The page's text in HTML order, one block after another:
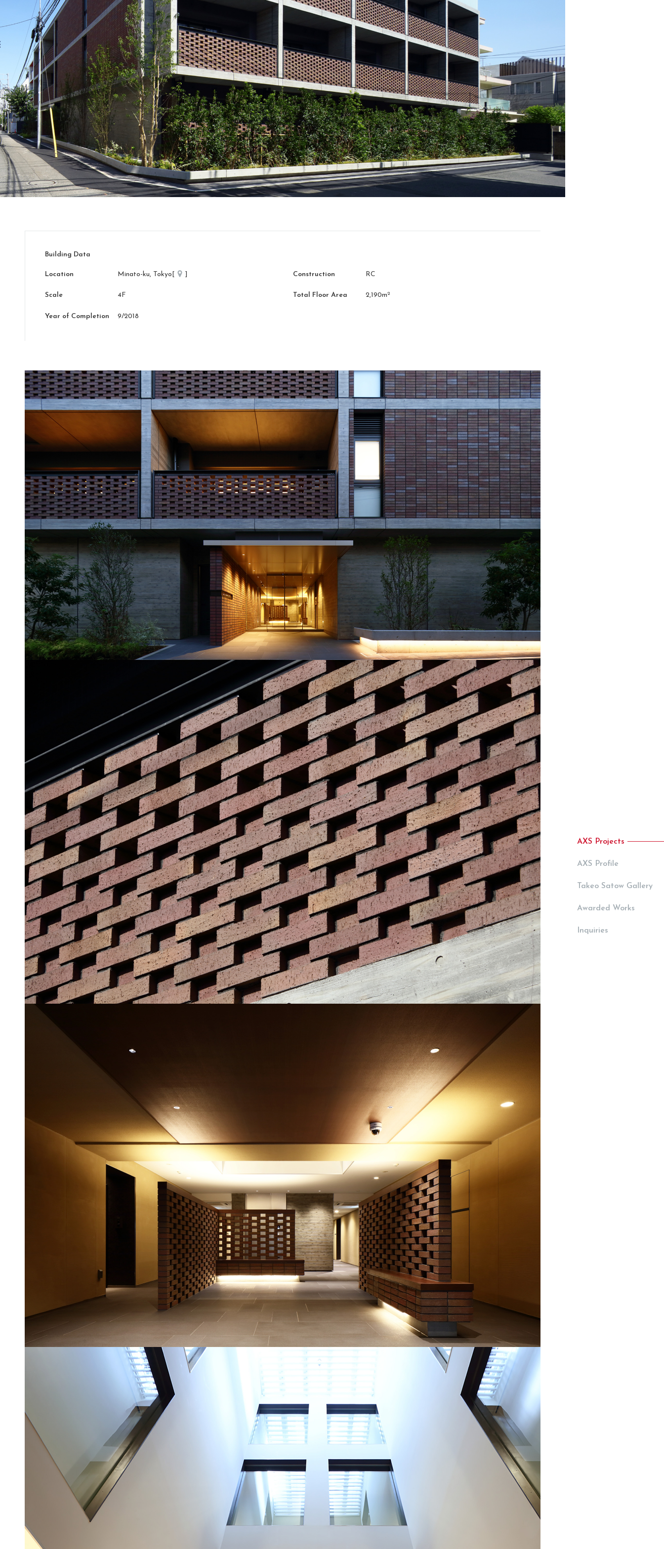
AXS Projects
AXS Profile
Takeo Satow Gallery
Awarded Works
Inquiries
Building Data
Location Minato-ku, Tokyo[ ] Construction RC
Scale 4F Total Floor Area 2,190m2
Year of Completion 9/2018